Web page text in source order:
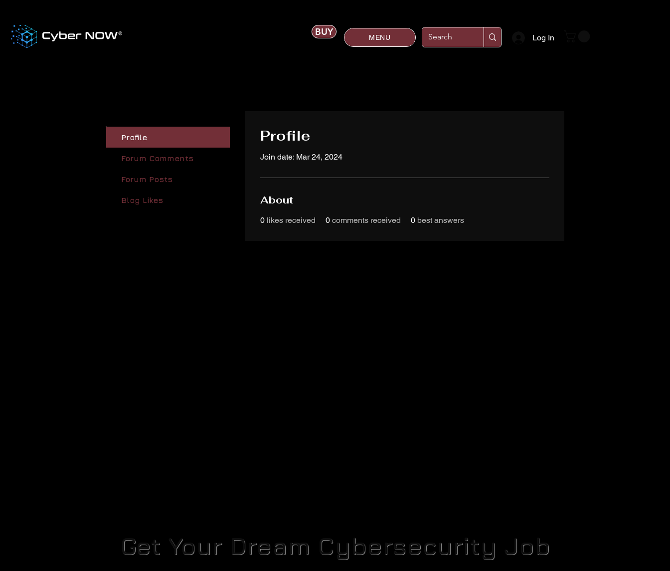
BUY MENU Log In
Profile
Forum Comments
Forum Posts
Blog Likes
Profile
Join date: Mar 24, 2024
About
0 likes received 0 comments received 0 best answers
Get Your Dream Cybersecurity Job